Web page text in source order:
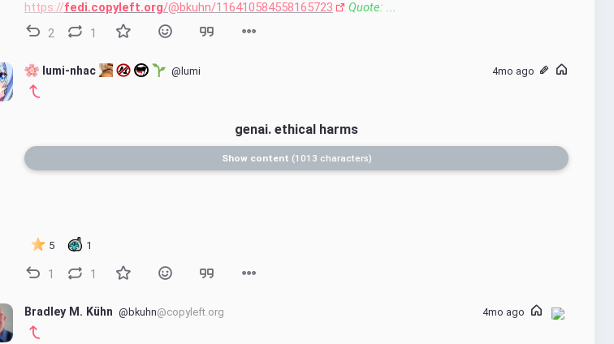
https://fedi.copyleft.org/@bkuhn/116410584558165723
Quote: ...
2
1
lumi-nhac @lumi 4mo ago
genai. ethical harms
Show content 1013 characters
5 1
1 1
Bradley M. Kühn @bkuhn@copyleft.org 4mo ago